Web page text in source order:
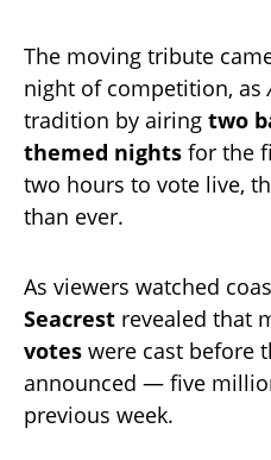
The moving tribute
night of competition, as
tradition by airing two
themed nights for the
two hours to vote live,
than ever.
As viewers watched
Seacrest revealed that
votes were cast before
announced — five
previous week.